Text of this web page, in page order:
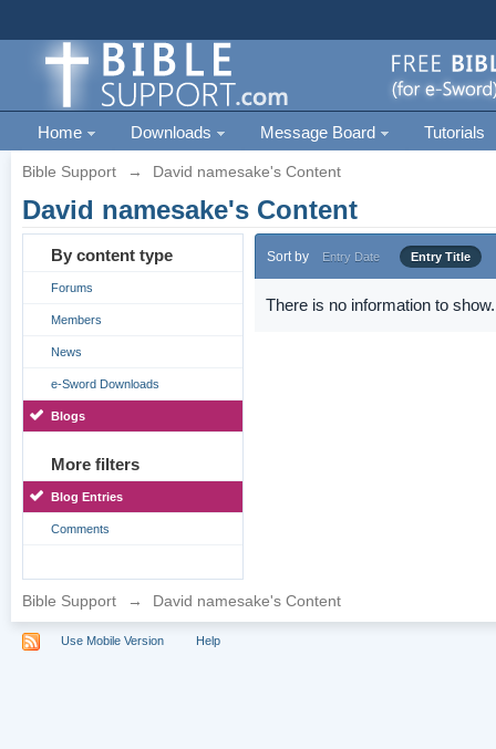
Home Downloads Message Board Tutorials
Bible Support → David namesake's Content
David namesake's Content
By content type
Forums
Members
News
e-Sword Downloads
Blogs
More filters
Blog Entries
Comments
Sort by Entry Date Entry Title
There is no information to show.
Bible Support → David namesake's Content
Use Mobile Version Help